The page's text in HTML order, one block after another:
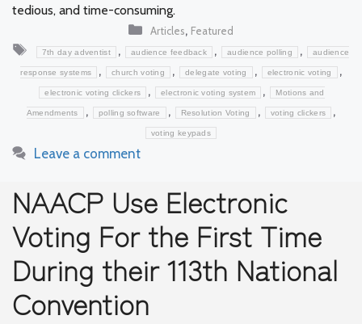
tedious, and time-consuming.
Categories
Articles, Featured
Tags
7th day adventist , audience feedback , audience polling , audience
response systems , church voting , delegate voting , electronic voting ,
electronic voting clickers , electronic voting system , Motions and
Amendments , polling software , Resolution Voting , voting clickers ,
voting keypads
Leave a comment
NAACP Use Electronic
Voting For the First Time
During their 113th National
Convention